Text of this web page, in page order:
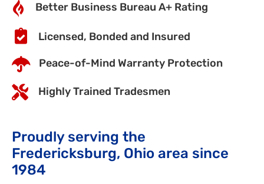
Better Business Bureau A+ Rating
Licensed, Bonded and Insured
Peace-of-Mind Warranty Protection
Highly Trained Tradesmen
Proudly serving the
Fredericksburg, Ohio area since
1984